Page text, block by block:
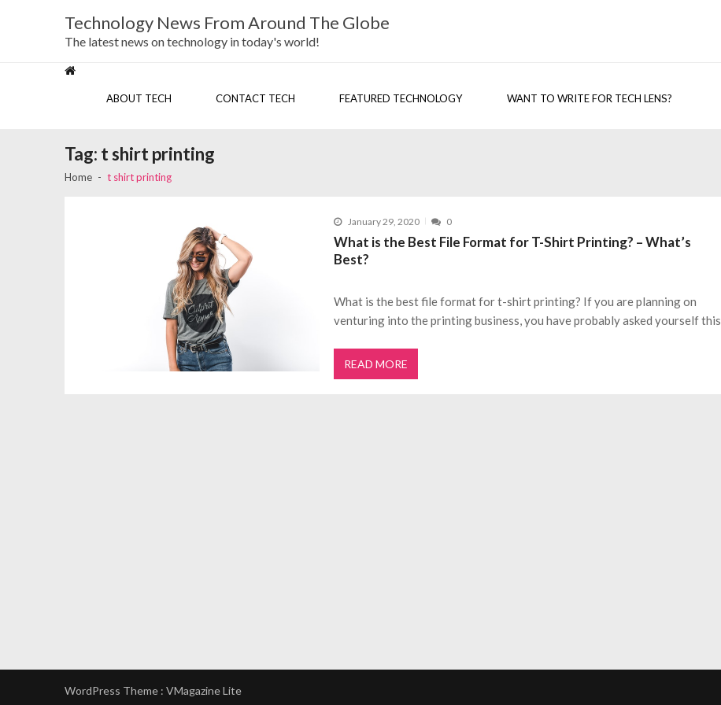
Technology News From Around The Globe
The latest news on technology in today's world!
ABOUT TECH CONTACT TECH FEATURED TECHNOLOGY WANT TO WRITE FOR TECH LENS?
Tag: t shirt printing
Home t shirt printing
January 29, 2020 0
What is the Best File Format for T-Shirt Printing? – What’s
Best?
What is the best file format for t-shirt printing? If you are planning on
venturing into the printing business, you have probably asked yourself this
READ MORE
WordPress Theme : VMagazine Lite